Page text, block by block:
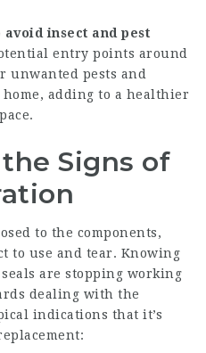
avoid insect and pest
entry points around
unwanted pests and
adding to a healthier
Signs of
to the components,
to use and tear. Knowing
are stopping working
dealing with the
indications that it’s